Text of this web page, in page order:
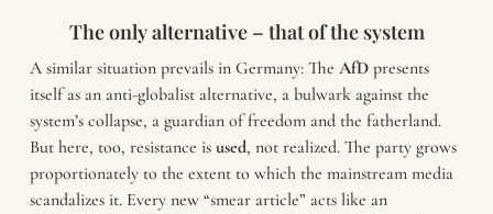
The only alternative – that of the system
A similar situation prevails in Germany: The AfDpresents
itself as an anti-globalist alternative, a bulwark against the
system’s collapse, a guardian of freedom and the fatherland.
But here, too, resistance is used, not realized. The party grows
proportionately to the extent to which the mainstream media
scandalizes it. Every new “smear article” acts like an